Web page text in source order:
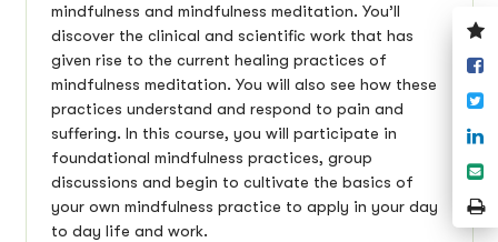
mindfulness and mindfulness meditation. You’ll
discover the clinical and scientific work that has
given rise to the current healing practices of
mindfulness meditation. You will also see how these
practices understand and respond to pain and
suffering. In this course, you will participate in
foundational mindfulness practices, group
discussions and begin to cultivate the basics of
your own mindfulness practice to apply in your day
to day life and work.